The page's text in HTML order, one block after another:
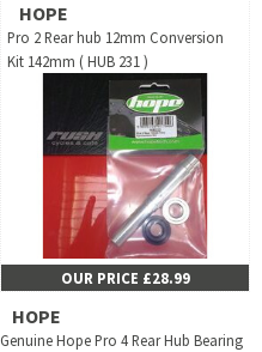
HOPE
Pro 2 Rear hub 12mm Conversion
Kit 142mm ( HUB 231 )
OUR PRICE £28.99
HOPE
Genuine Hope Pro 4 Rear Hub Bearing